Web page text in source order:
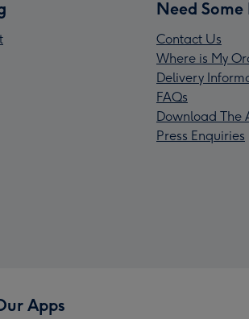
Need Some
Contact Us
Where is My
Delivery
FAQs
Download The
Press Enquiries
Apps